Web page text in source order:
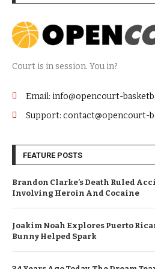
Court is in session. You in?
Email: info@opencourt-
Support: contact@opencourt-
FEATURE POSTS
Brandon Clarke’s Death Ruled
Involving Heroin And Cocaine
Joakim Noah Explores Puerto
Bunny Helped Spark